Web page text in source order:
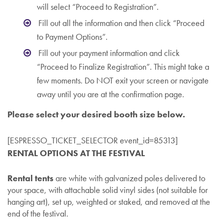
will select “Proceed to Registration”.
Fill out all the information and then click “Proceed
to Payment Options”.
Fill out your payment information and click
“Proceed to Finalize Registration”. This might take a
few moments. Do NOT exit your screen or navigate
away until you are at the confirmation page.
Please select your desired booth size below.
[ESPRESSO_TICKET_SELECTOR event_id=85313]
RENTAL OPTIONS AT THE FESTIVAL
Rental tentsare white with galvanized poles delivered to
your space, with attachable solid vinyl sides (not suitable for
hanging art), set up, weighted or staked, and removed at the
end of the festival.